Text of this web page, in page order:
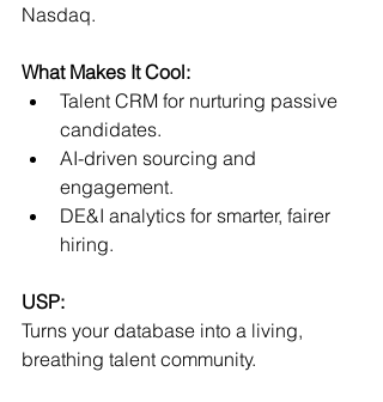
Nasdaq.
What Makes It Cool:
Talent CRM for nurturing passive
candidates.
AI-driven sourcing and
engagement.
DE&I analytics for smarter, fairer
hiring.
USP:
Turns your database into a living,
breathing talent community.